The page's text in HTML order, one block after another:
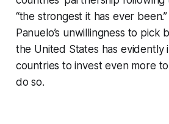
“the strongest it has ever
Panuelo’s unwillingness to pick
the United States has evidently
countries to invest even more
do so.